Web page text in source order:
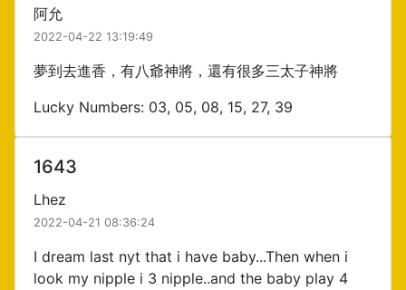
阿允
2022-04-22 13:19:49
夢到去進香，有八爺神將，還有很多三太子神將
Lucky Numbers: 03, 05, 08, 15, 27, 39
1643
Lhez
2022-04-21 08:36:24
I dream last nyt that i have baby...Then when i
look my nipple i 3 nipple..and the baby play 4